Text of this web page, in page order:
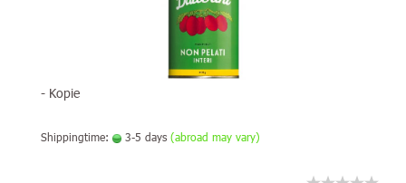
- Kopie
Shippingtime: 3-5 days (abroad may vary)